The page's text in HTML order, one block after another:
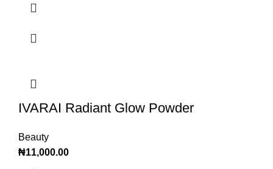
IVARAI Radiant Glow Powder
Beauty
₦11,000.00